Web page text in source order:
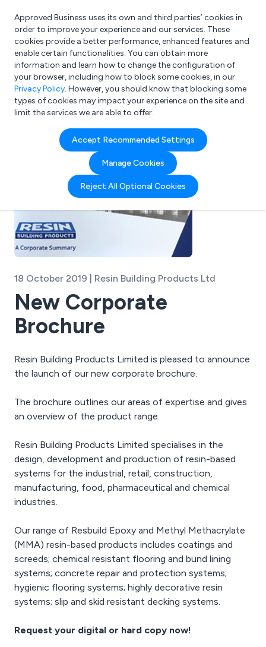
What are you looking for?
e.g. Freelance Accountant
Approved Business uses its own and third parties’ cookies in
order to improve your experience and our services. These
cookies provide a better performance, enhanced features and
enable certain functionalities. You can obtain more
information and learn how to change the configuration of
your browser, including how to block some cookies, in our
Privacy Policy. However, you should know that blocking some
types of cookies may impact your experience on the site and
limit the services we are able to offer.
Accept Recommended Settings
Manage Cookies
Reject All Optional Cookies
18 October 2019 | Resin Building Products Ltd
New Corporate
Brochure
Resin Building Products Limited is pleased to announce
the launch of our new corporate brochure.
The brochure outlines our areas of expertise and gives
an overview of the product range.
Resin Building Products Limited specialises in the
design, development and production of resin-based
systems for the industrial, retail, construction,
manufacturing, food, pharmaceutical and chemical
industries.
Our range of Resbuild Epoxy and Methyl Methacrylate
(MMA) resin-based products includes coatings and
screeds; chemical resistant flooring and bund lining
systems; concrete repair and protection systems;
hygienic flooring systems; highly decorative resin
systems; slip and skid resistant decking systems.
Request your digital or hard copy now!